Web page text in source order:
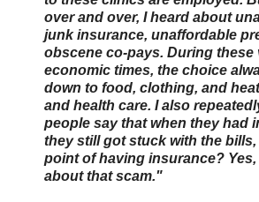
over and over, I heard about
junk insurance, unaffordable
obscene co-pays. During these
economic times, the choice
down to food, clothing, and
and health care. I also
people say that when they had
they still got stuck with the
point of having insurance? Yes,
about that scam."